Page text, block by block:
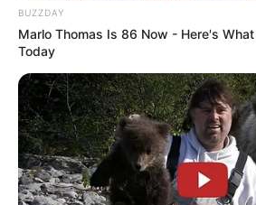
BUZZDAY
Marlo Thomas Is 86 Now - Here's
Today